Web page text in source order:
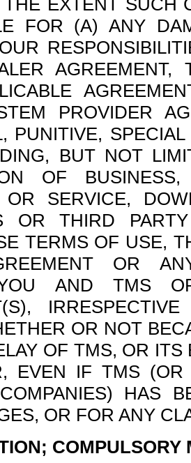
EXTENT SUCH
FOR (A) ANY
PROVIDER
PUNITIVE,
BUT NOT
OF
OR SERVICE,
OR THIRD
TERMS OF USE,
OR
AND TMS
OR NOT
OF TMS, OR
EVEN IF TMS
HAS
OR FOR ANY
COMPULSORY